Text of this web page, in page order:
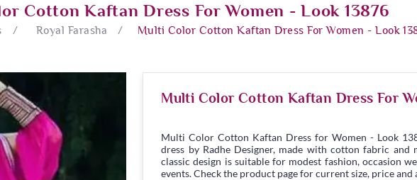
Cotton Kaftan Dress For Women - Look 13876
/ Royal Farasha / Multi Color Cotton Kaftan Dress For Women - Look
Multi Color Cotton Kaftan Dress For
Multi Color Cotton Kaftan Dress for Women - Look
dress by Radhe Designer, made with cotton fabric
classic design is suitable for modest fashion, occasion
events. Check the product page for current size, price